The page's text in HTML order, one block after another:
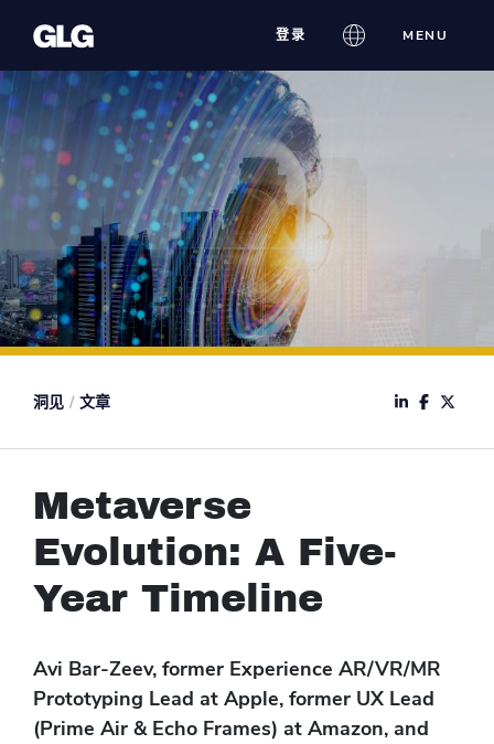
content
登录 MENU
洞见 / 文章
Metaverse
Evolution: A Five-
Year Timeline
Avi Bar-Zeev, former Experience AR/VR/MR
Prototyping Lead at Apple, former UX Lead
(Prime Air & Echo Frames) at Amazon, and